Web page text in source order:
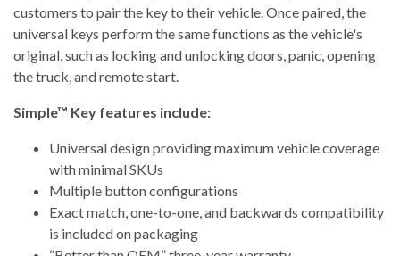
customers to pair the key to their vehicle. Once paired, the
universal keys perform the same functions as the vehicle's
original, such as locking and unlocking doors, panic, opening
the truck, and remote start.
Simple™ Key features include:
Universal design providing maximum vehicle coverage
with minimal SKUs
Multiple button configurations
Exact match, one-to-one, and backwards compatibility
is included on packaging